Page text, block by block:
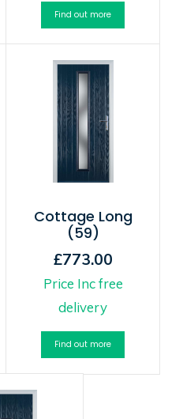
Find out more
Cottage Long
(59)
£773.00
Price Inc free
delivery
Find out more